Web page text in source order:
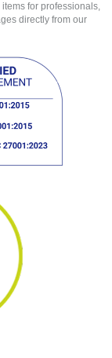
items for professionals,
directly from our